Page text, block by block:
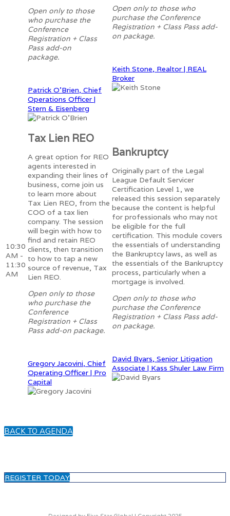
Open only to those
who purchase the
Conference
Registration + Class
Pass add-on
package.
Patrick O'Brien, Chief
Operations Officer |
Stern & Eisenberg
Open only to those who
purchase the Conference
Registration + Class Pass add-
on package.
Keith Stone, Realtor | REAL
Broker
10:30
AM -
11:30
AM
Tax Lien REO
A great option for REO
agents interested in
expanding their lines of
business, come join us
to learn more about
Tax Lien REO, from the
COO of a tax lien
company. The session
will begin with how to
find and retain REO
clients, then transition
to how to tap a new
source of revenue, Tax
Lien REO.
Open only to those
who purchase the
Conference
Registration + Class
Pass add-on package.
Gregory Jacovini, Chief
Operating Officer | Pro
Capital
Bankruptcy
Originally part of the Legal
League Default Servicer
Certification Level 1, we
released this session separately
because the content is helpful
for professionals who may not
be eligible for the full
certification. This module covers
the essentials of understanding
the Bankruptcy laws, as well as
the essentials of the Bankruptcy
process, particularly when a
mortgage is involved.
Open only to those who
purchase the Conference
Registration + Class Pass add-
on package.
David Byars, Senior Litigation
Associate | Kass Shuler Law Firm
BACK TO AGENDA
REGISTER TODAY